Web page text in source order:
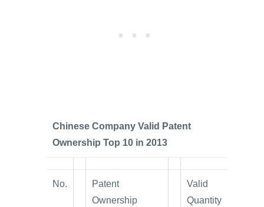
Chinese Company Valid Patent
Ownership Top 10 in 2013
No.
Patent
Ownership
Valid
Quantity